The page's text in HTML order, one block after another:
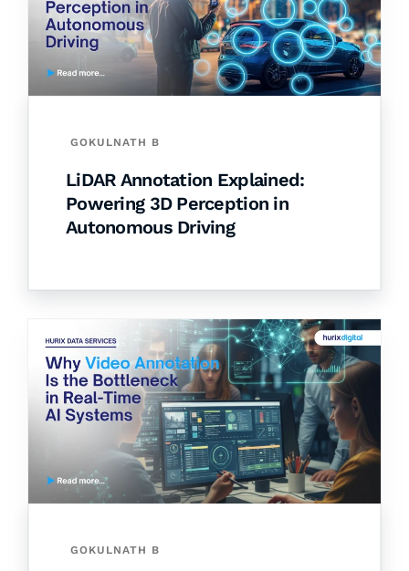
GOKULNATH B
LiDAR Annotation Explained:
Powering 3D Perception in
Autonomous Driving
GOKULNATH B